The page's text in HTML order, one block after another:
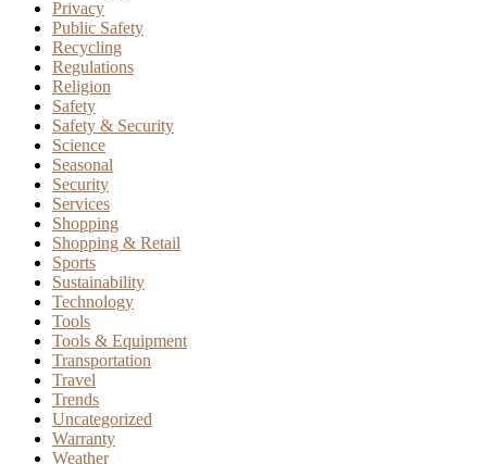
Privacy
Public Safety
Recycling
Regulations
Religion
Safety
Safety & Security
Science
Seasonal
Security
Services
Shopping
Shopping & Retail
Sports
Sustainability
Technology
Tools
Tools & Equipment
Transportation
Travel
Trends
Uncategorized
Warranty
Weather